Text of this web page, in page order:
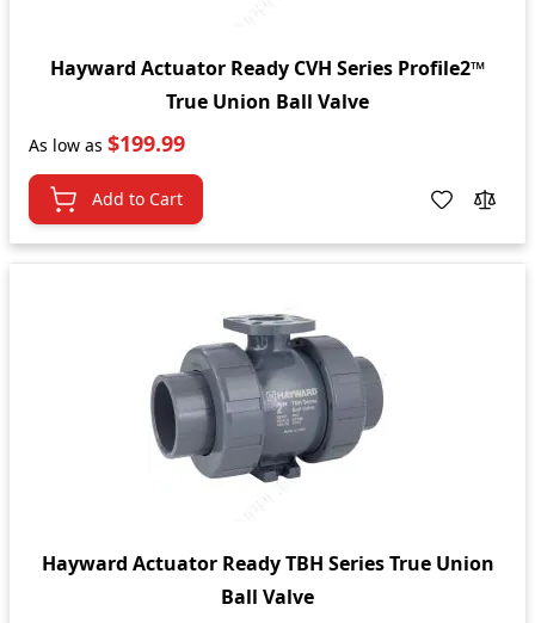
Hayward Actuator Ready CVH Series Profile2™
True Union Ball Valve
As low as $199.99
Add to Cart
Hayward Actuator Ready TBH Series True Union
Ball Valve